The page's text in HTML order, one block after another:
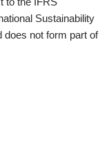
Sustainability
does not form part of